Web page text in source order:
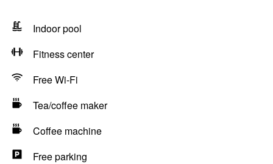
Indoor pool
Fitness center
Free Wi-Fi
Tea/coffee maker
Coffee machine
Free parking